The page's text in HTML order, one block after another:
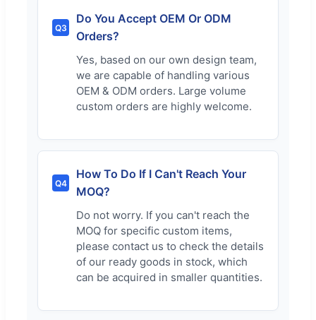
Q3
Do You Accept OEM Or ODM
Orders?
Yes, based on our own design team,
we are capable of handling various
OEM & ODM orders. Large volume
custom orders are highly welcome.
Q4
How To Do If I Can't Reach Your
MOQ?
Do not worry. If you can't reach the
MOQ for specific custom items,
please contact us to check the details
of our ready goods in stock, which
can be acquired in smaller quantities.